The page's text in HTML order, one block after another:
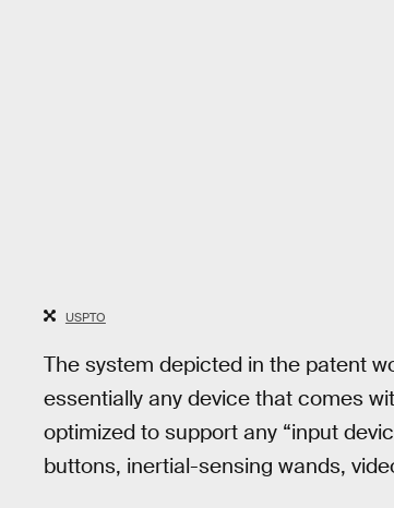
USPTO
The system depicted in the patent
essentially any device that comes
optimized to support any “input
buttons, inertial-sensing wands,